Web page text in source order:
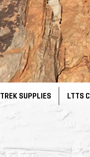
TREK SUPPLIES LTTS